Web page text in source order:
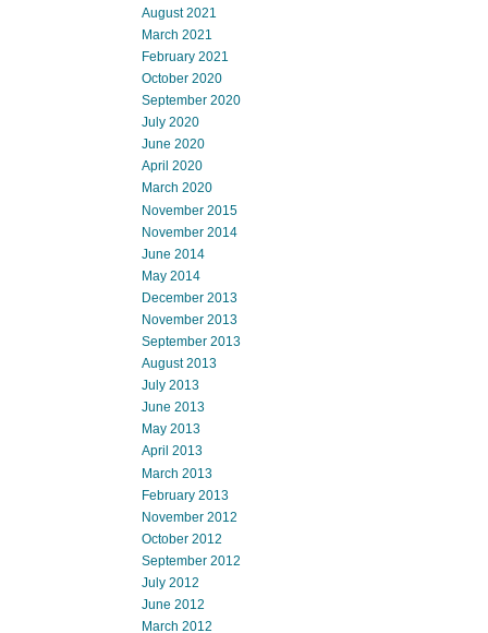
August 2021
March 2021
February 2021
October 2020
September 2020
July 2020
June 2020
April 2020
March 2020
November 2015
November 2014
June 2014
May 2014
December 2013
November 2013
September 2013
August 2013
July 2013
June 2013
May 2013
April 2013
March 2013
February 2013
November 2012
October 2012
September 2012
July 2012
June 2012
March 2012